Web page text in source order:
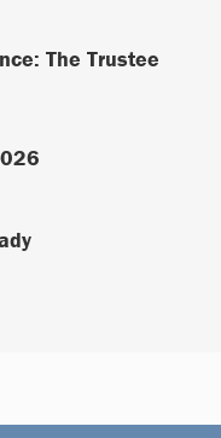
The Trustee